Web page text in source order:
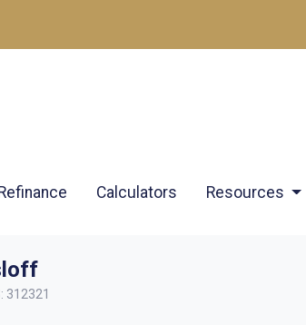
Refinance Calculators Resources
312321